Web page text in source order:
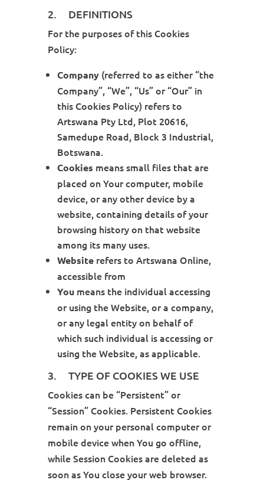
2. DEFINITIONS
For the purposes of this Cookies
Policy:
Company(referred to as either “the
Company”, “We”, “Us” or “Our” in
this Cookies Policy) refers to
Artswana Pty Ltd, Plot 20616,
Samedupe Road, Block 3 Industrial,
Botswana.
Cookies means small files that are
placed on Your computer, mobile
device, or any other device by a
website, containing details of your
browsing history on that website
among its many uses.
Websiterefers to Artswana Online,
accessible from
Youmeans the individual accessing
or using the Website, or a company,
or any legal entity on behalf of
which such individual is accessing or
using the Website, as applicable.
3. TYPE OF COOKIES WE USE
Cookies can be “Persistent” or
“Session” Cookies. Persistent Cookies
remain on your personal computer or
mobile device when You go offline,
while Session Cookies are deleted as
soon as You close your web browser.